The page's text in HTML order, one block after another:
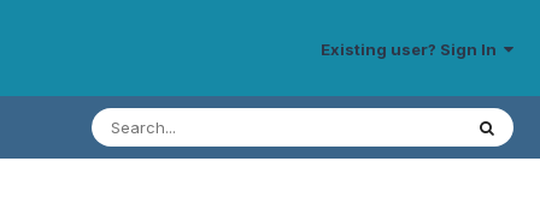
Existing user? Sign In